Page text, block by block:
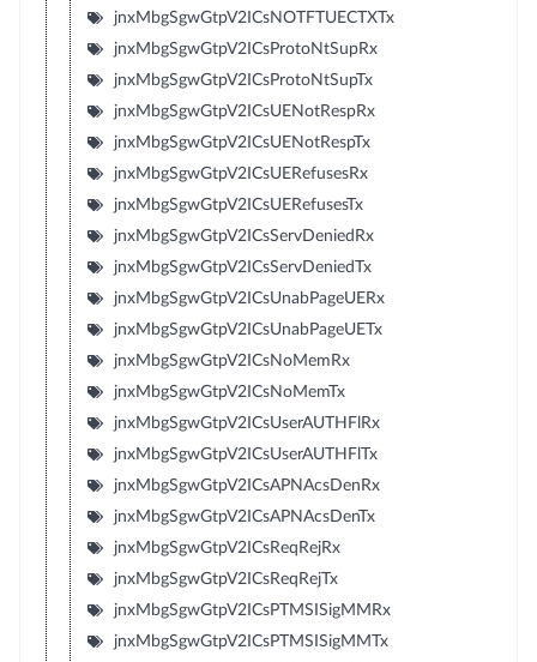
jnxMbgSgwGtpV2ICsNOTFTUECTXTx
jnxMbgSgwGtpV2ICsProtoNtSupRx
jnxMbgSgwGtpV2ICsProtoNtSupTx
jnxMbgSgwGtpV2ICsUENotRespRx
jnxMbgSgwGtpV2ICsUENotRespTx
jnxMbgSgwGtpV2ICsUERefusesRx
jnxMbgSgwGtpV2ICsUERefusesTx
jnxMbgSgwGtpV2ICsServDeniedRx
jnxMbgSgwGtpV2ICsServDeniedTx
jnxMbgSgwGtpV2ICsUnabPageUERx
jnxMbgSgwGtpV2ICsUnabPageUETx
jnxMbgSgwGtpV2ICsNoMemRx
jnxMbgSgwGtpV2ICsNoMemTx
jnxMbgSgwGtpV2ICsUserAUTHFlRx
jnxMbgSgwGtpV2ICsUserAUTHFlTx
jnxMbgSgwGtpV2ICsAPNAcsDenRx
jnxMbgSgwGtpV2ICsAPNAcsDenTx
jnxMbgSgwGtpV2ICsReqRejRx
jnxMbgSgwGtpV2ICsReqRejTx
jnxMbgSgwGtpV2ICsPTMSISigMMRx
jnxMbgSgwGtpV2ICsPTMSISigMMTx